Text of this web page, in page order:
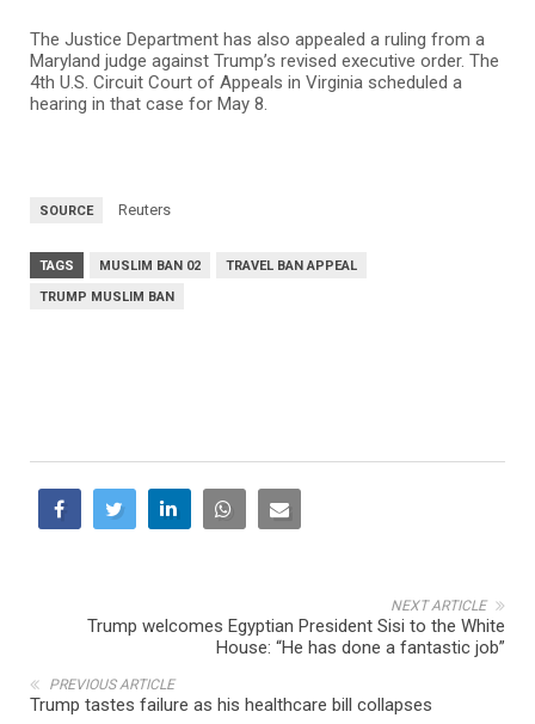
The Justice Department has also appealed a ruling from a
Maryland judge against Trump’s revised executive order. The
4th U.S. Circuit Court of Appeals in Virginia scheduled a
hearing in that case for May 8.
SOURCE Reuters
TAGS MUSLIM BAN 02
TRAVEL BAN APPEAL
TRUMP MUSLIM BAN